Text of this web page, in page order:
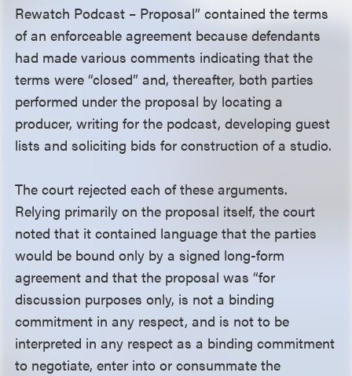
Rewatch Podcast – Proposal” contained the terms
of an enforceable agreement because defendants
had made various comments indicating that the
terms were “closed” and, thereafter, both parties
performed under the proposal by locating a
producer, writing for the podcast, developing guest
lists and soliciting bids for construction of a studio.
The court rejected each of these arguments.
Relying primarily on the proposal itself, the court
noted that it contained language that the parties
would be bound only by a signed long-form
agreement and that the proposal was “for
discussion purposes only, is not a binding
commitment in any respect, and is not to be
interpreted in any respect as a binding commitment
to negotiate, enter into or consummate the